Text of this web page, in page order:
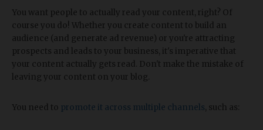
You want people to actually read your content, right? Of
course you do! Whether you create content to build an
audience (and generate ad revenue) or you're attracting
prospects and leads to your business, it's imperative that
your content actually gets read. Don't make the mistake of
leaving your content on your blog.
You need to promote it across multiple channels , such as: